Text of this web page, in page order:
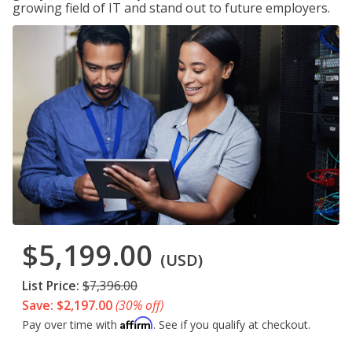
growing field of IT and stand out to future employers.
$5,199.00 (USD)
List Price: $7,396.00
Save: $2,197.00(30% off)
Pay over time with Affirm. See if you qualify at checkout.